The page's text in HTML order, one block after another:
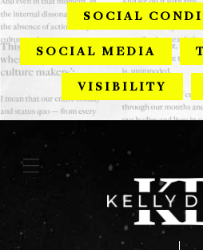
SOCIAL
SOCIAL MEDIA
VISIBILITY